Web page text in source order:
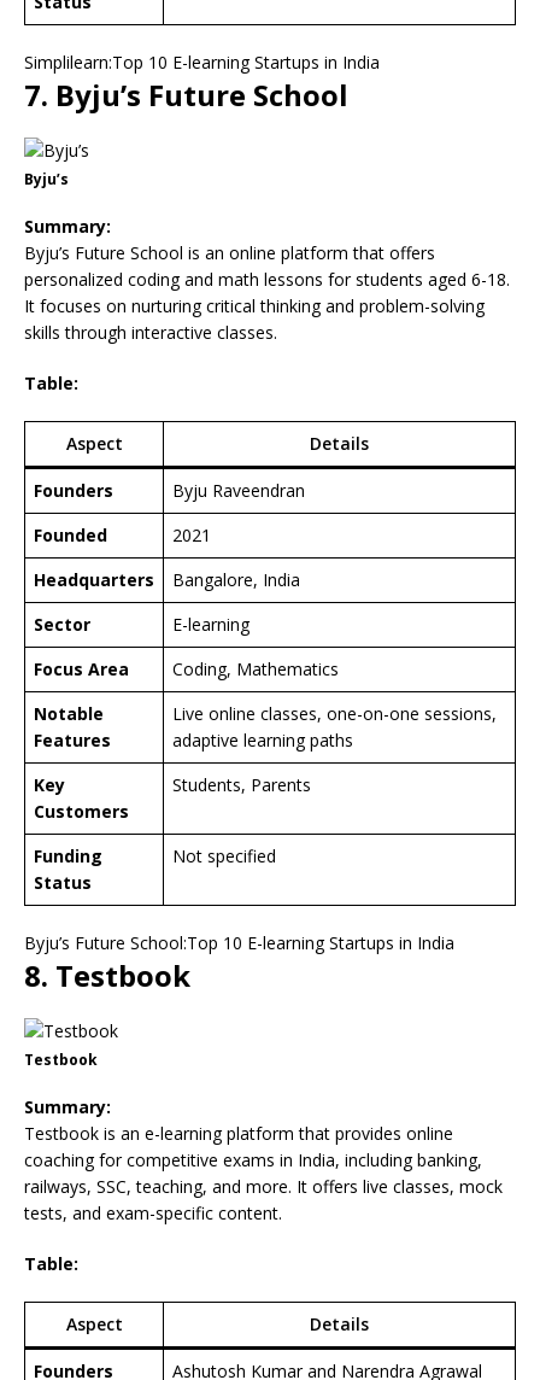
Simplilearn:Top 10 E-learning Startups in India
7. Byju’s Future School
Byju’s
Summary:
Byju’s Future School is an online platform that offers
personalized coding and math lessons for students aged 6-18.
It focuses on nurturing critical thinking and problem-solving
skills through interactive classes.
Table:
Aspect Details
Founders
Byju Raveendran
Founded
2021
Headquarters
Bangalore, India
Sector
E-learning
Focus Area
Coding, Mathematics
Notable
Features
Live online classes, one-on-one sessions,
adaptive learning paths
Key
Customers
Students, Parents
Funding
Status
Not specified
Byju’s Future School:Top 10 E-learning Startups in India
8. Testbook
Testbook
Summary:
Testbook is an e-learning platform that provides online
coaching for competitive exams in India, including banking,
railways, SSC, teaching, and more. It offers live classes, mock
tests, and exam-specific content.
Table:
Aspect Details
Founders
Ashutosh Kumar and Narendra Agrawal